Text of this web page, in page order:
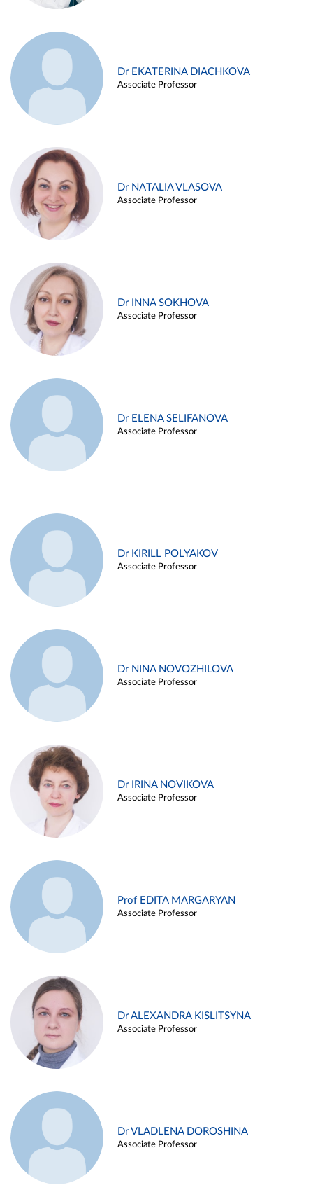
Dr EKATERINA DIACHKOVA
Associate Professor
Dr NATALIA VLASOVA
Associate Professor
Dr INNA SOKHOVA
Associate Professor
Dr ELENA SELIFANOVA
Associate Professor
Dr KIRILL POLYAKOV
Associate Professor
Dr NINA NOVOZHILOVA
Associate Professor
Dr IRINA NOVIKOVA
Associate Professor
Prof EDITA MARGARYAN
Associate Professor
Dr ALEXANDRA KISLITSYNA
Associate Professor
Dr VLADLENA DOROSHINA
Associate Professor